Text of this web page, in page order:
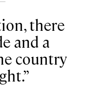
there
and a
country